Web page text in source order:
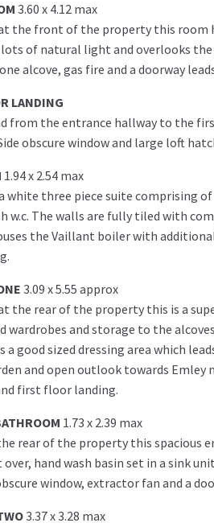
3.60 x 4.12 max
the front of the property this room
of natural light and overlooks the
alcove, gas fire and a doorway
LANDING
from the entrance hallway to the
obscure window and large loft
1.94 x 2.54 max
white three piece suite comprising
w.c. The walls are fully tiled with
the Vaillant boiler with
3.09 x 5.55 approx
the rear of the property this is a
wardrobes and storage to the
a good sized dressing area which
and open outlook towards Emley
first floor landing.
1.73 x 2.39 max
rear of the property this spacious
hand wash basin set in a sink
window, extractor fan and a
3.37 x 3.28 max